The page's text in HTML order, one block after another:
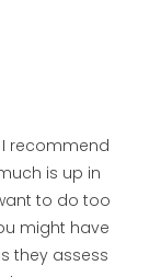
I recommend
is up in
to do too
might have
they assess